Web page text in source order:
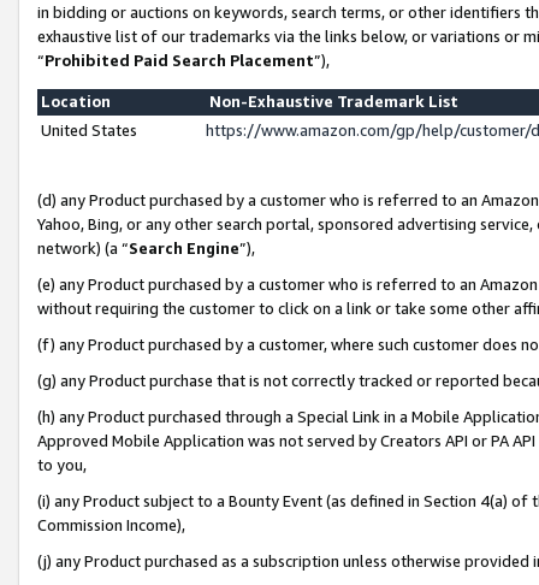
in bidding or auctions on keywords, search terms, or other identifiers
exhaustive list of our trademarks via the links below, or variations or
“Prohibited Paid Search Placement”),
Location
Non-Exhaustive Trademark List
United States
https://www.amazon.com/gp/help/
(d) any Product purchased by a customer who is referred to an
Yahoo, Bing, or any other search portal, sponsored advertising
network) (a “Search Engine”),
(e) any Product purchased by a customer who is referred to an
without requiring the customer to click on a link or take some other
(f) any Product purchased by a customer, where such customer does
(g) any Product purchase that is not correctly tracked or reported
(h) any Product purchased through a Special Link in a Mobile
Approved Mobile Application was not served by Creators API or PA
to you,
(i) any Product subject to a Bounty Event (as defined in Section 4(a)
Commission Income),
(j) any Product purchased as a subscription unless otherwise provided